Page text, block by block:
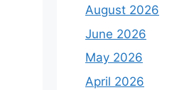
August 2026
June 2026
May 2026
April 2026